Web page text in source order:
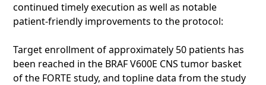
continued timely execution as well as notable
patient-friendly improvements to the protocol:
Target enrollment of approximately 50 patients has
been reached in the BRAF V600E CNS tumor basket
of the FORTE study, and topline data from the study